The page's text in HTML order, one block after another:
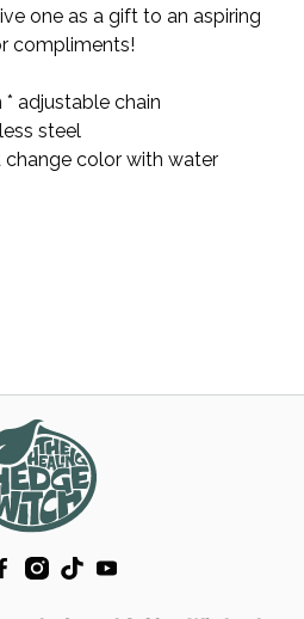
one as a gift to an aspiring
compliments!
adjustable chain
steel
color with water